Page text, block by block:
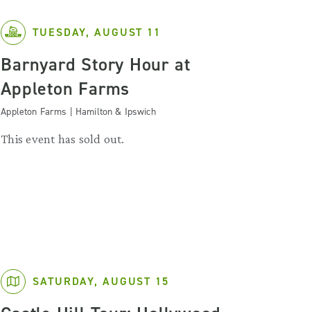
TUESDAY, AUGUST 11
Barnyard Story Hour at
Appleton Farms
Appleton Farms | Hamilton & Ipswich
This event has sold out.
SATURDAY, AUGUST 15